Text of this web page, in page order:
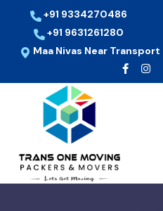
+91 9334270486
+91 9631261280
Maa Nivas Near Transport